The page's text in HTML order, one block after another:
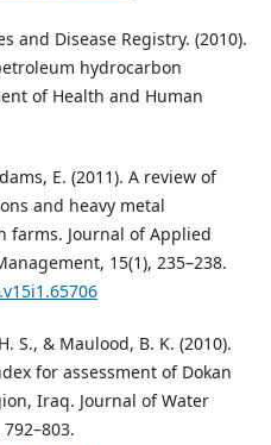
and Disease Registry. (2010).
hydrocarbon
of Health and Human
E. (2011). A review of
and heavy metal
farms. Journal of Applied
15(1), 235–238.
S., & Maulood, B. K. (2010).
for assessment of Dokan
Iraq. Journal of Water